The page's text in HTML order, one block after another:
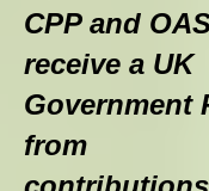
CPP and
receive a UK
Government
from